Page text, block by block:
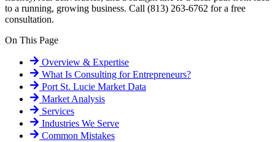
to a running, growing business. Call (813) 263-6762 for a free
consultation.
On This Page
Overview & Expertise
What Is Consulting for Entrepreneurs?
Port St. Lucie Market Data
Market Analysis
Services
Industries We Serve
Common Mistakes